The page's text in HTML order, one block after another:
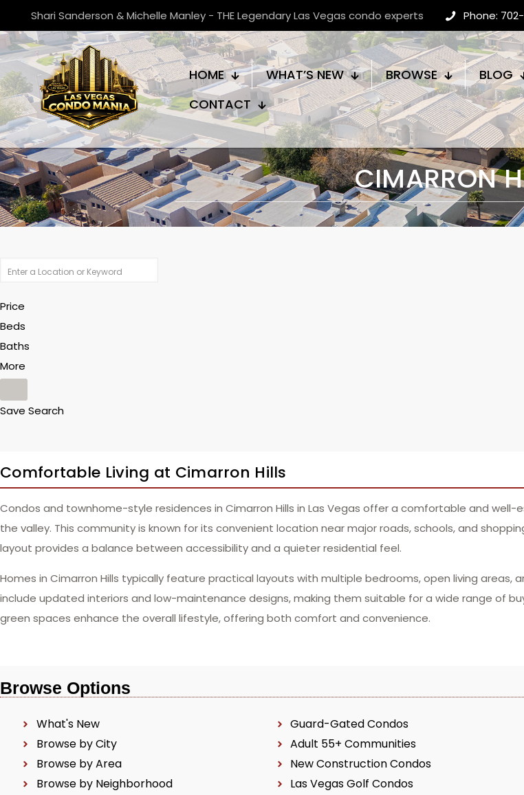
Shari Sanderson & Michelle Manley - THE Legendary Las Vegas condo experts Phone:
HOME WHAT’S NEW BROWSE BLOG
CONTACT
CIMARRON
Price
Beds
Baths
More
Save Search
Comfortable Living at Cimarron Hills
Condos and townhome-style residences in Cimarron Hills in Las Vegas offer a comfortable and
the valley. This community is known for its convenient location near major roads, schools, and
layout provides a balance between accessibility and a quieter residential feel.
Homes in Cimarron Hills typically feature practical layouts with multiple bedrooms, open living areas,
include updated interiors and low-maintenance designs, making them suitable for a wide range of
green spaces enhance the overall lifestyle, offering both comfort and convenience.
Browse Options
What's New
Browse by City
Browse by Area
Browse by Neighborhood
Guard-Gated Condos
Adult 55+ Communities
New Construction Condos
Las Vegas Golf Condos